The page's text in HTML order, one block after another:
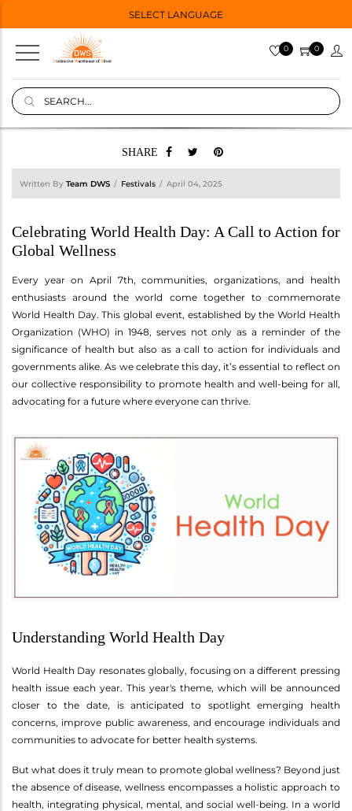
SELECT LANGUAGE
0 0
SHARE
Written By Team DWS Festivals April 04, 2025
Celebrating World Health Day: A Call to Action for
Global Wellness
Every year on April 7th, communities, organizations, and health
enthusiasts around the world come together to commemorate
World Health Day. This global event, established by the World Health
Organization (WHO) in 1948, serves not only as a reminder of the
significance of health but also as a call to action for individuals and
governments alike. As we celebrate this day, it’s essential to reflect on
our collective responsibility to promote health and well-being for all,
advocating for a future where everyone can thrive.
Understanding World Health Day
World Health Day resonates globally, focusing on a different pressing
health issue each year. This year's theme, which will be announced
closer to the date, is anticipated to spotlight emerging health
concerns, improve public awareness, and encourage individuals and
communities to advocate for better health systems.
But what does it truly mean to promote global wellness? Beyond just
the absence of disease, wellness encompasses a holistic approach to
health, integrating physical, mental, and social well-being. In a world